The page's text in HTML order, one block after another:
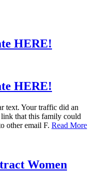
HERE!
HERE!
text. Your traffic did an
that this family could
other email F. Read More
Women